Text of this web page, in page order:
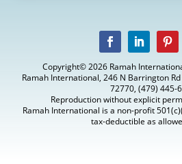
Copyright© 2026 Ramah
Ramah International, 246 N Barrington
72770, (479) 445-
Reproduction without explicit
Ramah International is a non-profit
tax-deductible as